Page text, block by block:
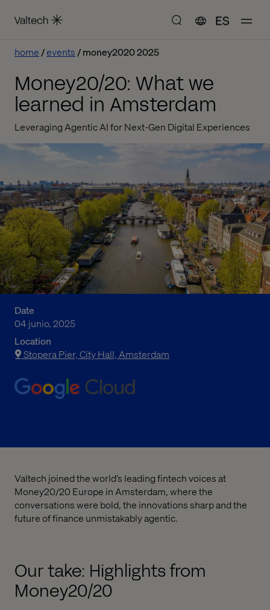
ES
home events money2020 2025
Money20/20: What we
learned in Amsterdam
Leveraging Agentic AI for Next-Gen Digital Experiences
Date
04 junio, 2025
Location
Stopera Pier, City Hall, Amsterdam
Valtech joined the world’s leading fintech voices at
Money20/20 Europe in Amsterdam, where the
conversations were bold, the innovations sharp and the
future of finance unmistakably agentic.
Our take: Highlights from
Money20/20